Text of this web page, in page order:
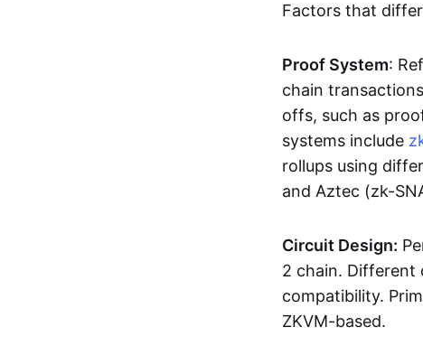
Factors that
Proof System:
chain
offs, such as
systems include
rollups using
and Aztec (zk-
Circuit Design:
2 chain. Different
compatibility.
ZKVM-based.